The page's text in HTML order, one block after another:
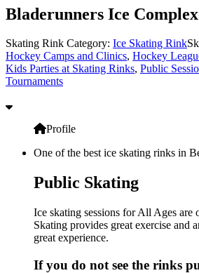
Bladerunners Ice
Skating Rink Category: Ice Skating Rink
Hockey Camps and Clinics, Hockey
Kids Parties at Skating Rinks, Public
Tournaments
Profile
One of the best ice skating rinks in
Public Skating
Ice skating sessions for All Ages
Skating provides great exercise and
great experience.
If you do not see the rinks